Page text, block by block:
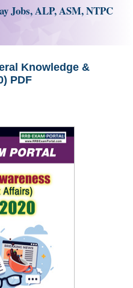
Jobs, ALP, ASM, NTPC
Knowledge &
PDF